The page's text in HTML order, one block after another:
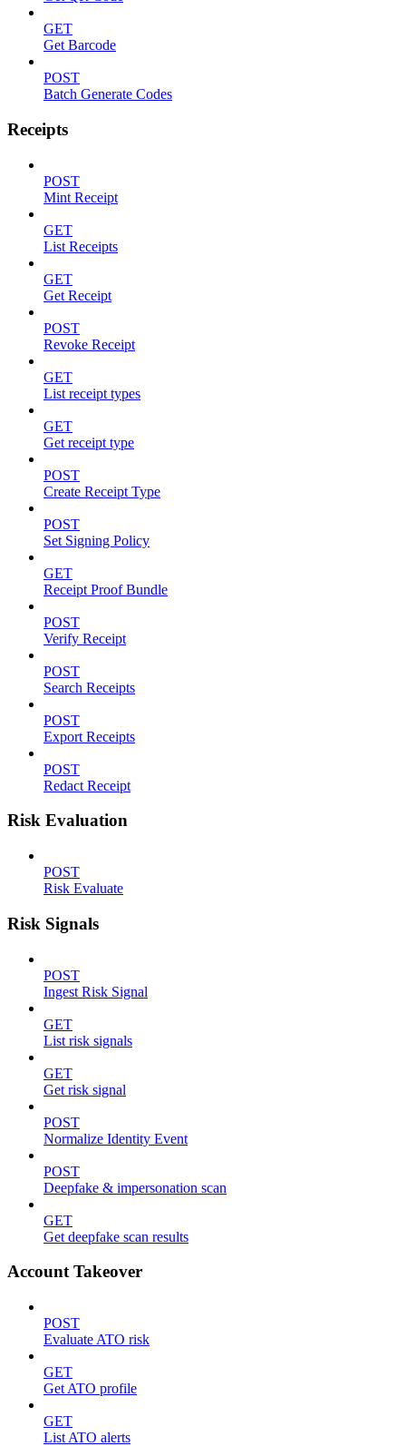
GET
Get Barcode
POST
Batch Generate Codes
Receipts
POST
Mint Receipt
GET
List Receipts
GET
Get Receipt
POST
Revoke Receipt
GET
List receipt types
GET
Get receipt type
POST
Create Receipt Type
POST
Set Signing Policy
GET
Receipt Proof Bundle
POST
Verify Receipt
POST
Search Receipts
POST
Export Receipts
POST
Redact Receipt
Risk Evaluation
POST
Risk Evaluate
Risk Signals
POST
Ingest Risk Signal
GET
List risk signals
GET
Get risk signal
POST
Normalize Identity Event
POST
Deepfake & impersonation scan
GET
Get deepfake scan results
Account Takeover
POST
Evaluate ATO risk
GET
Get ATO profile
GET
List ATO alerts